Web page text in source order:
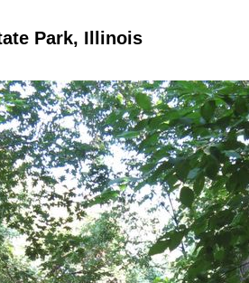
Park, Illinois